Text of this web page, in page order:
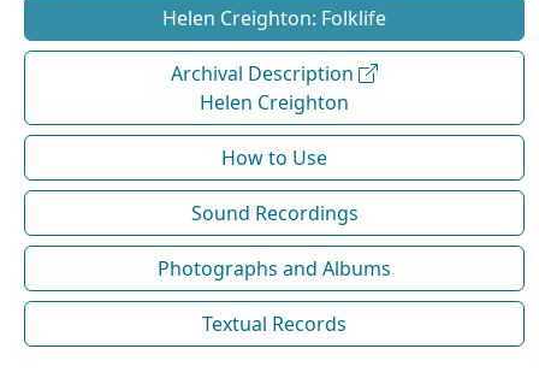
Helen Creighton: Folklife
Archival Description
Helen Creighton
How to Use
Sound Recordings
Photographs and Albums
Textual Records